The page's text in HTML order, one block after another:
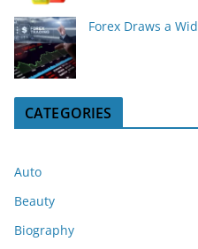
Forex Draws a
CATEGORIES
Auto
Beauty
Biography